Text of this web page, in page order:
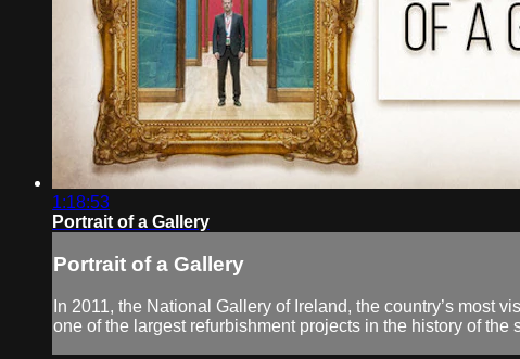
1:18:53
Portrait of a Gallery
Portrait of a Gallery
In 2011, the National Gallery of Ireland, the country’s most
one of the largest refurbishment projects in the history of the